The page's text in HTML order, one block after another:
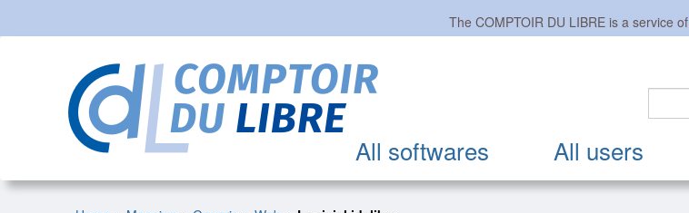
The COMPTOIR DU LIBREis a service of
All softwares All users